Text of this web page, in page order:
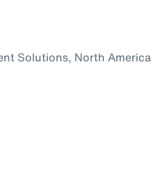
Solutions, North America